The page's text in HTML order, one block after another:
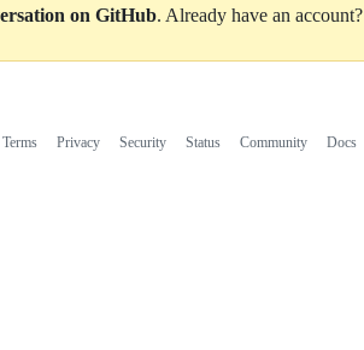
on GitHub. Already have an account?
Terms Privacy Security Status Community Docs